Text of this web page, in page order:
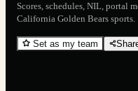
Scores, schedules, NIL, portal
California Golden Bears sports.
Set as my team